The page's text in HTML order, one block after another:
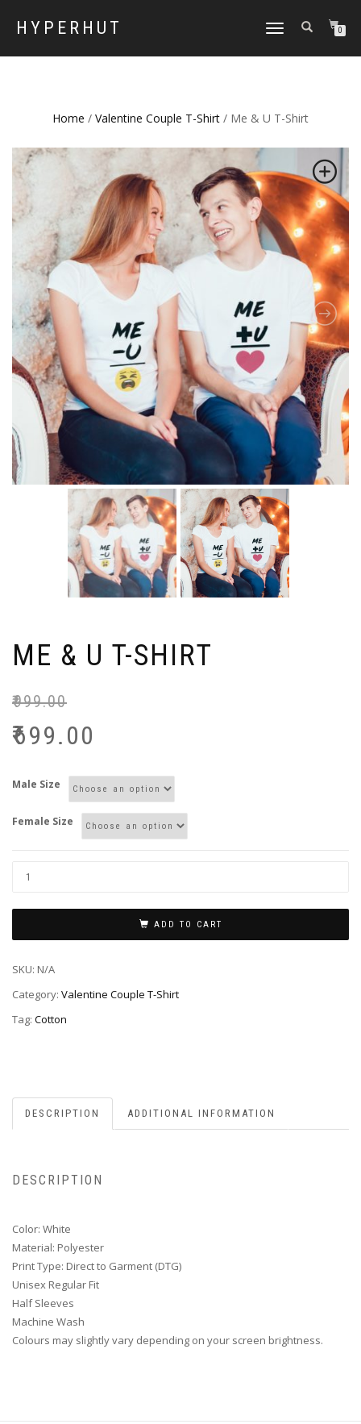
HYPERHUT
TOGGLE
0
Home / Valentine Couple T-Shirt / Me & U T-Shirt
ME & U T-SHIRT
₹999.00
₹699.00
Male Size
Female Size
ADD TO CART
SKU: N/A
Category: Valentine Couple T-Shirt
Tag: Cotton
DESCRIPTION ADDITIONAL INFORMATION
DESCRIPTION
Color: White
Material: Polyester
Print Type: Direct to Garment (DTG)
Unisex Regular Fit
Half Sleeves
Machine Wash
Colours may slightly vary depending on your screen brightness.